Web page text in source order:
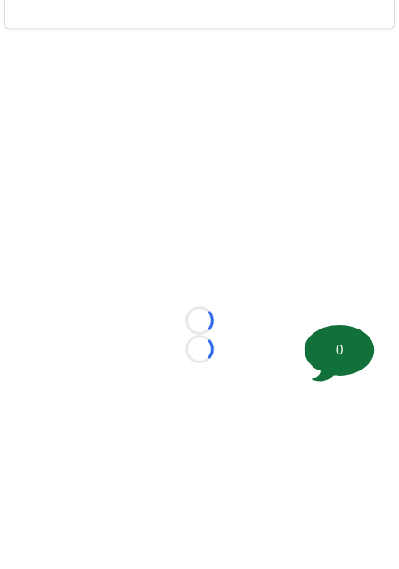
Loading...
Loading...
0